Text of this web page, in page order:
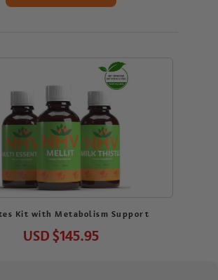
Kit with Metabolism Support
USD$145.95